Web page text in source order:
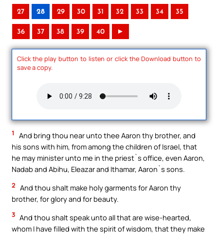
27 28 29 30 31 32 33 34 35
36 37 38 39 40 ►
Click the play button to listen or click the Download button to
save a copy.
1
And bring thou near unto thee Aaron thy brother, and
his sons with him, from among the children of Israel, that
he may minister unto me in the priest`s office, even Aaron,
Nadab and Abihu, Eleazar and Ithamar, Aaron`s sons.
2 And thou shalt make holy garments for Aaron thy
brother, for glory and for beauty.
3 And thou shalt speak unto all that are wise-hearted,
whom I have filled with the spirit of wisdom, that they make